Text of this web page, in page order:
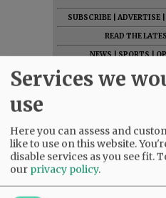
SUBSCRIBE ADVERTISE
READ THE
NEWS|SPORTS|
SUPPORT NR|
Services we
use
Here you can assess and
like to use on this website.
disable services as you see fit.
our privacy policy.